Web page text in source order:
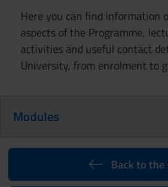
Here you can find information
aspects of the Programme,
activities and useful contact
University, from enrolment to
Modules
Back to